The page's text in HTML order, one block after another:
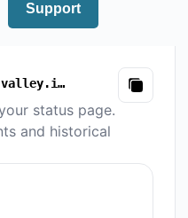
Support
https://farm-merge-valley.instatus.com/v3/summary.json
Copy
status page.
and historical